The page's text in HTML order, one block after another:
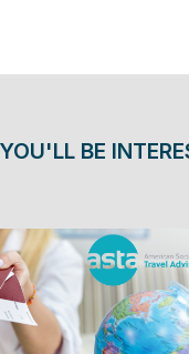
BE